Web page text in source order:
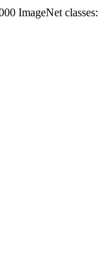
ImageNet classes: